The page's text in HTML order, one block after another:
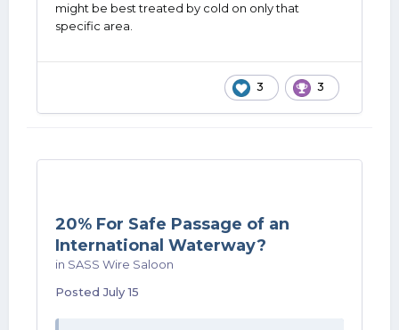
might be best treated by cold on only that
specific area.
3 3
20% For Safe Passage of an
International Waterway?
in SASS Wire Saloon
PostedJuly 15